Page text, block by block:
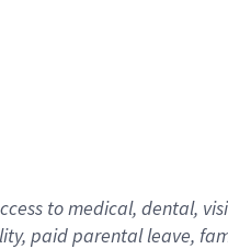
to medical, dental,
paid parental leave, f